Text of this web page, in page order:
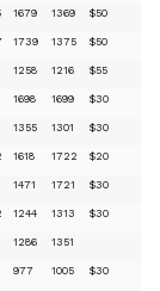
1679 1369 $50
1739 1375 $50
1258 1216 $55
1698 1699 $30
1355 1301 $30
1618 1722 $20
1471 1721 $30
1244 1313 $30
1286 1351
977 1005 $30